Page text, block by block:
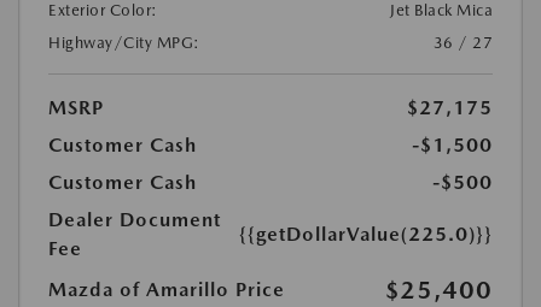
Exterior Color:
Jet Black Mica
Highway/City MPG:
36 / 27
MSRP
$27,175
Customer Cash
-$1,500
Customer Cash
-$500
Dealer Document
Fee
{{getDollarValue(225.0)}}
Mazda of Amarillo Price $25,400